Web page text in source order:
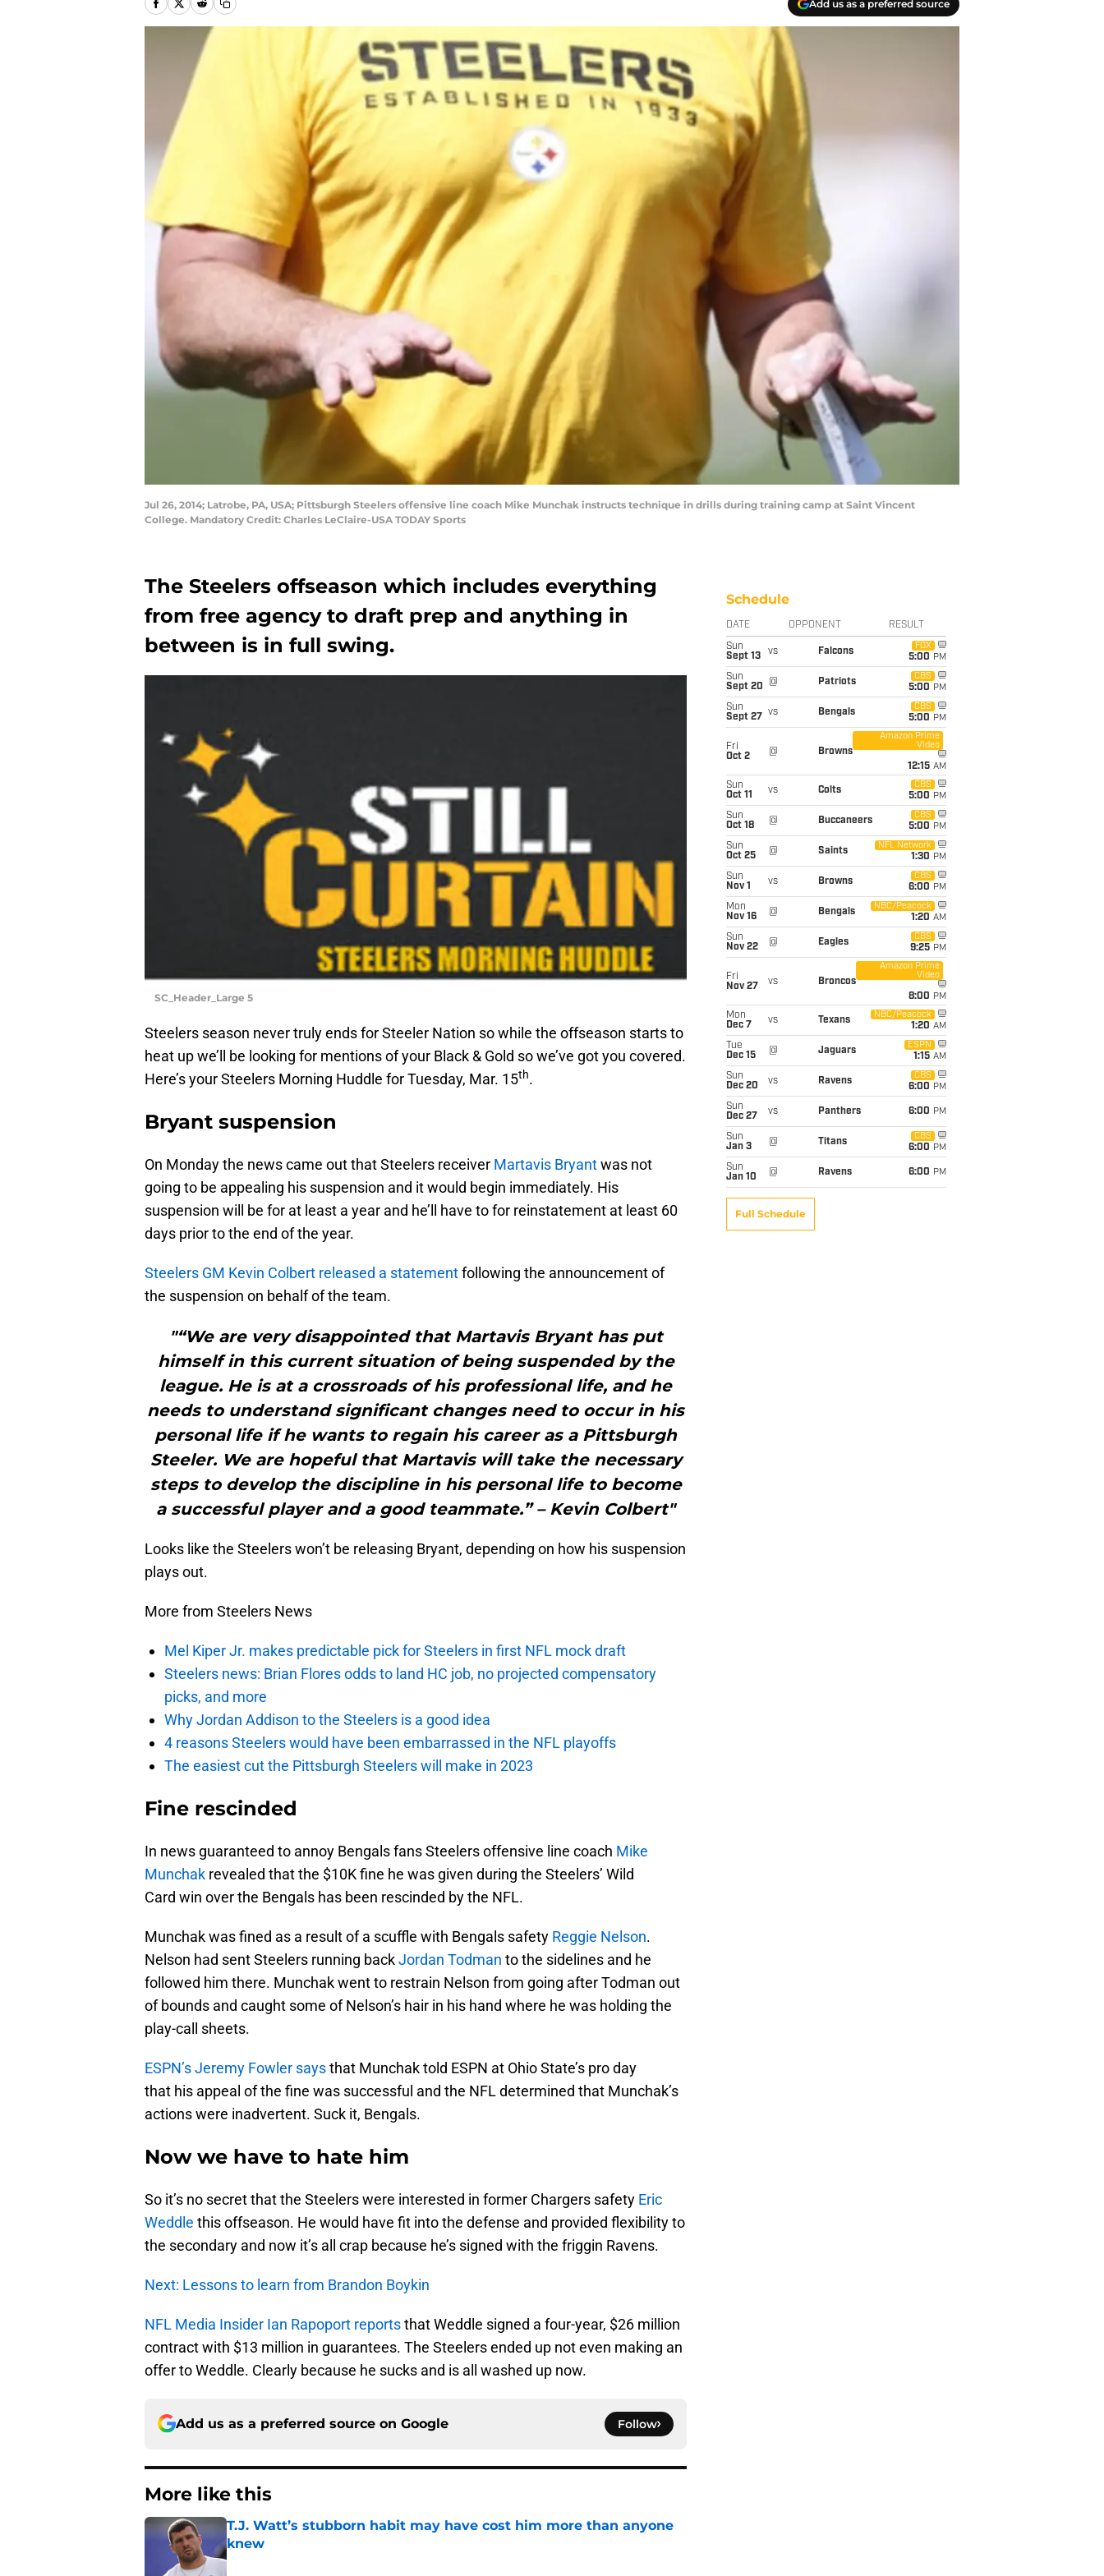
Add us as a preferred source
Jul 26, 2014; Latrobe, PA, USA; Pittsburgh Steelers offensive line coach Mike Munchak instructs technique in drills during training camp at Saint Vincent
College. Mandatory Credit: Charles LeClaire-USA TODAY Sports
The Steelers offseason which includes everything
from free agency to draft prep and anything in
between is in full swing.
SC_Header_Large 5
Steelers season never truly ends for Steeler Nation so while the offseason starts to
heat up we’ll be looking for mentions of your Black & Gold so we’ve got you covered.
Here’s your Steelers Morning Huddle for Tuesday, Mar. 15th.
Bryant suspension
On Monday the news came out that Steelers receiver Martavis Bryantwas not
going to be appealing his suspension and it would begin immediately. His
suspension will be for at least a year and he’ll have to for reinstatement at least 60
days prior to the end of the year.
Steelers GM Kevin Colbert released a statementfollowing the announcement of
the suspension on behalf of the team.
"“We are very disappointed that Martavis Bryant has put
himself in this current situation of being suspended by the
league. He is at a crossroads of his professional life, and he
needs to understand significant changes need to occur in his
personal life if he wants to regain his career as a Pittsburgh
Steeler. We are hopeful that Martavis will take the necessary
steps to develop the discipline in his personal life to become
a successful player and a good teammate.” – Kevin Colbert"
Looks like the Steelers won’t be releasing Bryant, depending on how his suspension
plays out.
More from Steelers News
Mel Kiper Jr. makes predictable pick for Steelers in first NFL mock draft
Steelers news: Brian Flores odds to land HC job, no projected compensatory
picks, and more
Why Jordan Addison to the Steelers is a good idea
4 reasons Steelers would have been embarrassed in the NFL playoffs
The easiest cut the Pittsburgh Steelers will make in 2023
Fine rescinded
In news guaranteed to annoy Bengals fans Steelers offensive line coach Mike
Munchak revealed that the $10K fine he was given during the Steelers’ Wild
Card win over the Bengals has been rescinded by the NFL.
Munchak was fined as a result of a scuffle with Bengals safety Reggie Nelson.
Nelson had sent Steelers running backJordan Todman to the sidelines and he
followed him there. Munchak went to restrain Nelson from going after Todman out
of bounds and caught some of Nelson’s hair in his hand where he was holding the
play-call sheets.
ESPN’s Jeremy Fowler saysthat Munchak told ESPN at Ohio State’s pro day
that his appeal of the fine was successful and the NFL determined that Munchak’s
actions were inadvertent. Suck it, Bengals.
Now we have to hate him
So it’s no secret that the Steelers were interested in former Chargers safety Eric
Weddle this offseason. He would have fit into the defense and provided flexibility to
the secondary and now it’s all crap because he’s signed with the friggin Ravens.
Next: Lessons to learn from Brandon Boykin
NFL Media Insider Ian Rapoport reportsthat Weddle signed a four-year, $26 million
contract with $13 million in guarantees. The Steelers ended up not even making an
offer to Weddle. Clearly because he sucks and is all washed up now.
Add us as a preferred source on Google Follow
More like this
T.J. Watt’s stubborn habit may have cost him more than anyone
knew
Published by on Invalid Date
Schedule
DATE OPPONENT RESULT
Sun
Sept 13
vs Falcons
FOX
5:00 PM
Sun
Sept 20
@ Patriots
CBS
5:00 PM
Sun
Sept 27
vs Bengals
CBS
5:00 PM
Fri
Oct 2
@ Browns
Amazon Prime
Video
12:15 AM
Sun
Oct 11
vs Colts
CBS
5:00 PM
Sun
Oct 18
@ Buccaneers
CBS
5:00 PM
Sun
Oct 25
@ Saints
NFL Network
1:30 PM
Sun
Nov 1
vs Browns
CBS
6:00 PM
Mon
Nov 16
@ Bengals
NBC/Peacock
1:20 AM
Sun
Nov 22
@ Eagles
CBS
9:25 PM
Fri
Nov 27
vs Broncos
Amazon Prime
Video
8:00 PM
Mon
Dec 7
vs Texans
NBC/Peacock
1:20 AM
Tue
Dec 15
@ Jaguars
ESPN
1:15 AM
Sun
Dec 20
vs Ravens
CBS
6:00 PM
Sun
Dec 27
vs Panthers 6:00 PM
Sun
Jan 3
@ Titans
CBS
6:00 PM
Sun
Jan 10
@ Ravens 6:00 PM
Full Schedule